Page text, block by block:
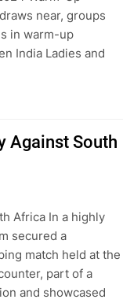
near, groups
in warm-up
India Ladies and
Against South
Africa In a highly
secured a
match held at the
part of a
and showcased